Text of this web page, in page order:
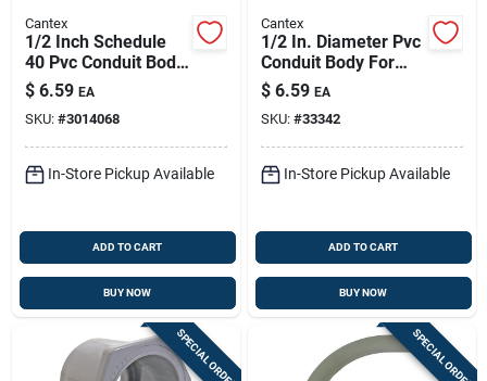
Cantex
1/2 Inch Schedule
40 Pvc Conduit Body
Model 5133101u
$ 6.59 EA
SKU: #3014068
In-Store Pickup Available
ADD TO CART
BUY NOW
Cantex
1/2 In. Diameter Pvc
Conduit Body For
Schedule 40
Applications
$ 6.59 EA
SKU: #33342
In-Store Pickup Available
ADD TO CART
BUY NOW
SPECIAL ORDER SPECIAL ORDER